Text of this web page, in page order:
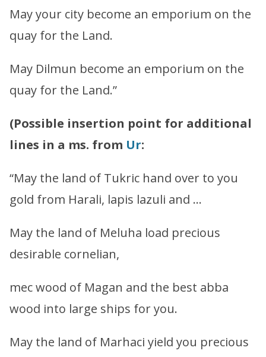
May your city become an emporium on the
quay for the Land.
May Dilmun become an emporium on the
quay for the Land.”
(Possible insertion point for additional
lines in a ms. from Ur:
“May the land of Tukric hand over to you
gold from Harali, lapis lazuli and …
May the land of Meluha load precious
desirable cornelian,
mec wood of Magan and the best abba
wood into large ships for you.
May the land of Marhaci yield you precious